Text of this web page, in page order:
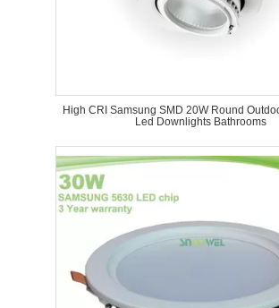
High CRI Samsung SMD 20W Round
Led Downlights Bathrooms